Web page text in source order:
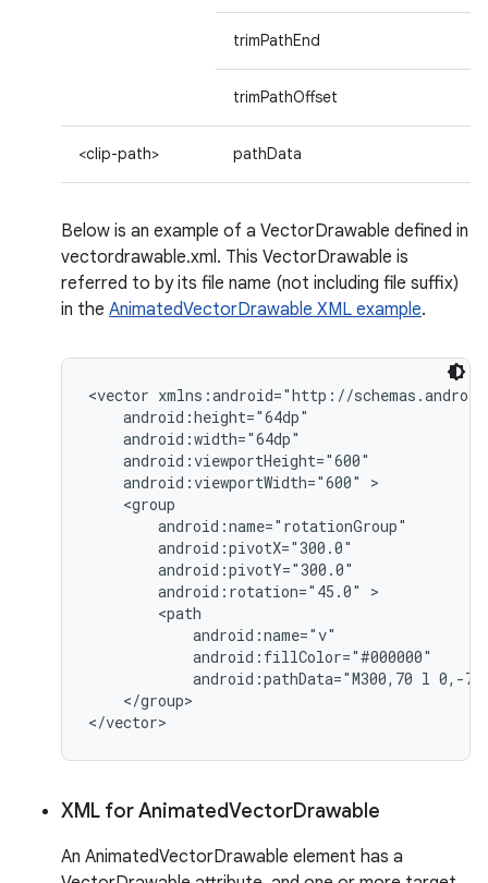
trimPathEnd
trimPathOffset
<clip-path> pathData
Below is an example of a VectorDrawable defined in
vectordrawable.xml. This VectorDrawable is
referred to by its file name (not including file suffix)
in the AnimatedVectorDrawable XML example.
<vector xmlns:android="http://
    android:height="64dp"
    android:width="64dp"
    android:viewportHeight="600"
    android:viewportWidth="600" >
    <group
        android:name="rotationGroup"
        android:pivotX="300.0"
        android:pivotY="300.0"
        android:rotation="45.0" >
        <path
            android:name="v"
            android:fillColor="#000000"
android:pathData="M300,70 l 0,-
    </group>
XML for AnimatedVectorDrawable
An AnimatedVectorDrawable element has a